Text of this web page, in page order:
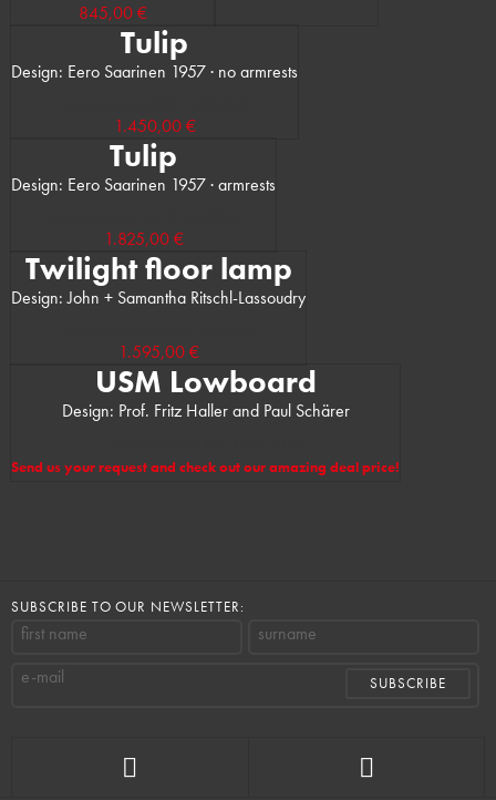
845,00 €
Tulip
Design: Eero Saarinen 1957 · no armrests
1.450,00 €
Tulip
Design: Eero Saarinen 1957 · armrests
1.825,00 €
Twilight floor lamp
Design: John + Samantha Ritschl-Lassoudry
1.595,00 €
USM Lowboard
Design: Prof. Fritz Haller and Paul Schärer
Send us your request and check out our amazing deal price!
SUBSCRIBE TO OUR NEWSLETTER:
first name
surname
e-mail